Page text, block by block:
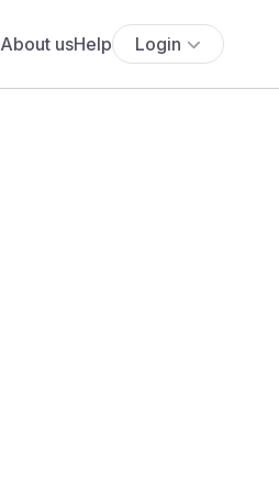
About usHelp Login